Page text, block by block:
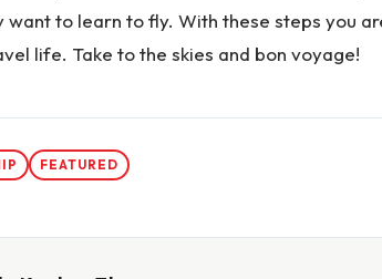
want to learn to fly. With these steps you
life. Take to the skies and bon voyage!
FEATURED